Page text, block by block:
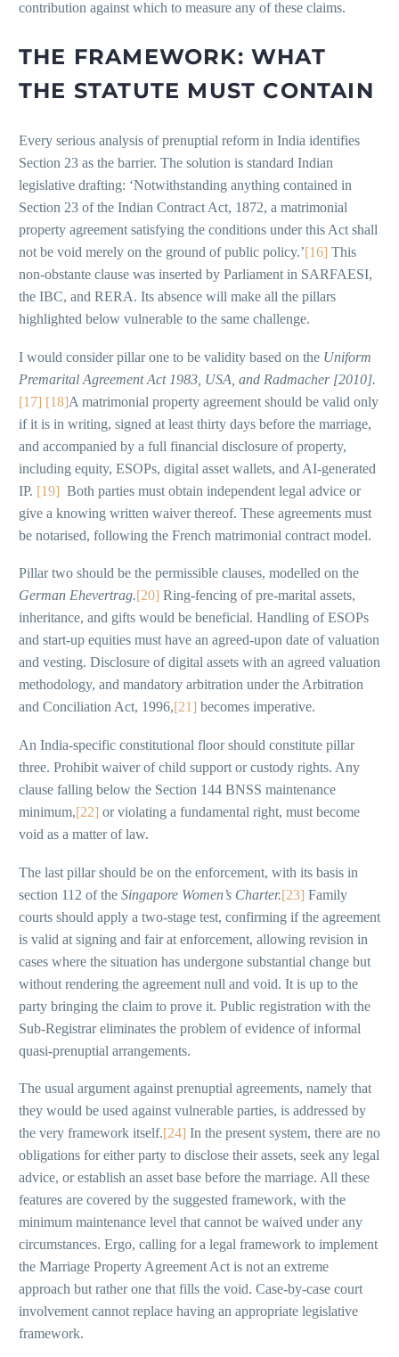
contribution against which to measure any of these claims.
THE FRAMEWORK: WHAT
THE STATUTE MUST CONTAIN
Every serious analysis of prenuptial reform in India identifies
Section 23 as the barrier. The solution is standard Indian
legislative drafting: ‘Notwithstanding anything contained in
Section 23 of the Indian Contract Act, 1872, a matrimonial
property agreement satisfying the conditions under this Act shall
not be void merely on the ground of public policy.’[16] This
non-obstante clause was inserted by Parliament in SARFAESI,
the IBC, and RERA. Its absence will make all the pillars
highlighted below vulnerable to the same challenge.
I would consider pillar one to be validity based on the Uniform
Premarital Agreement Act 1983, USA, and Radmacher [2010].
[17] [18]A matrimonial property agreement should be valid only
if it is in writing, signed at least thirty days before the marriage,
and accompanied by a full financial disclosure of property,
including equity, ESOPs, digital asset wallets, and AI-generated
IP. [19] Both parties must obtain independent legal advice or
give a knowing written waiver thereof. These agreements must
be notarised, following the French matrimonial contract model.
Pillar two should be the permissible clauses, modelled on the
German Ehevertrag.[20] Ring-fencing of pre-marital assets,
inheritance, and gifts would be beneficial. Handling of ESOPs
and start-up equities must have an agreed-upon date of valuation
and vesting. Disclosure of digital assets with an agreed valuation
methodology, and mandatory arbitration under the Arbitration
and Conciliation Act, 1996,[21] becomes imperative.
An India-specific constitutional floor should constitute pillar
three. Prohibit waiver of child support or custody rights. Any
clause falling below the Section 144 BNSS maintenance
minimum,[22] or violating a fundamental right, must become
void as a matter of law.
The last pillar should be on the enforcement, with its basis in
section 112 of the Singapore Women’s Charter.[23] Family
courts should apply a two-stage test, confirming if the agreement
is valid at signing and fair at enforcement, allowing revision in
cases where the situation has undergone substantial change but
without rendering the agreement null and void. It is up to the
party bringing the claim to prove it. Public registration with the
Sub-Registrar eliminates the problem of evidence of informal
quasi-prenuptial arrangements.
The usual argument against prenuptial agreements, namely that
they would be used against vulnerable parties, is addressed by
the very framework itself.[24] In the present system, there are no
obligations for either party to disclose their assets, seek any legal
advice, or establish an asset base before the marriage. All these
features are covered by the suggested framework, with the
minimum maintenance level that cannot be waived under any
circumstances. Ergo, calling for a legal framework to implement
the Marriage Property Agreement Act is not an extreme
approach but rather one that fills the void. Case-by-case court
involvement cannot replace having an appropriate legislative
framework.